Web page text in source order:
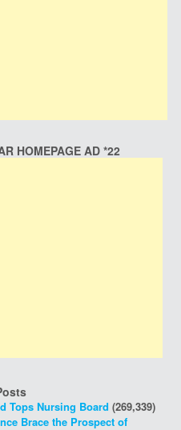
HOMEPAGE AD *22
Tops Nursing Board (269,339)
Brace the Prospect of